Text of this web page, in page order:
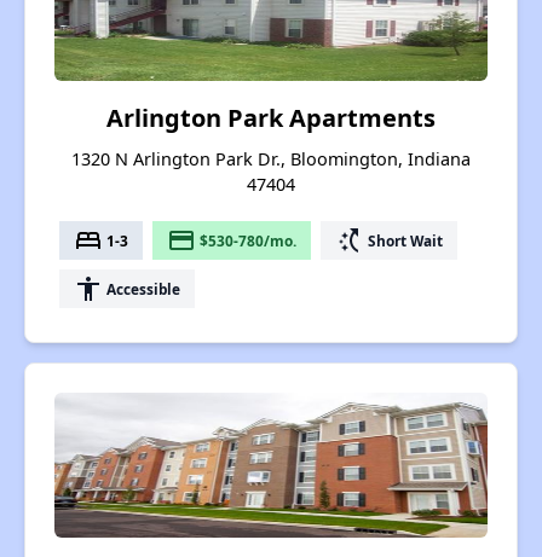
Arlington Park Apartments
1320 N Arlington Park Dr., Bloomington, Indiana
47404
bed 1-3 payment $530-780/mo. switch_access_shortcut Short Wait
accessibility Accessible